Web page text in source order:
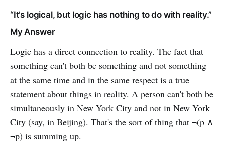
“It’s logical, but logic has nothing to do with reality.”
My Answer
Logic has a direct connection to reality. The fact that
something can't both be something and not something
at the same time and in the same respect is a true
statement about things in reality. A person can't both be
simultaneously in New York City and not in New York
City (say, in Beijing). That's the sort of thing that ¬(p ∧
¬p) is summing up.